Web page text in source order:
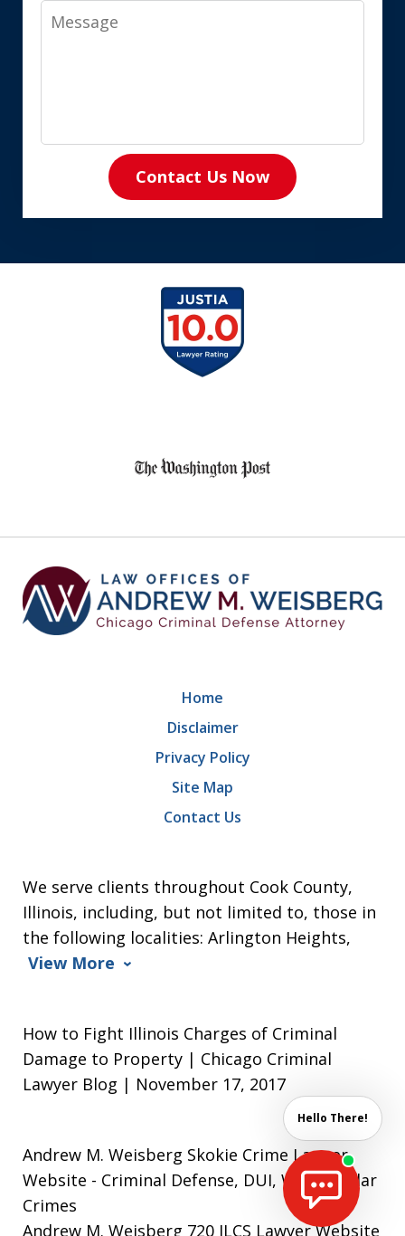
Message
Contact Us Now
We serve clients throughout Cook County,
Illinois, including, but not limited to, those in
the following localities: Arlington Heights,
View More
Home
Disclaimer
Privacy Policy
Site Map
Contact Us
How to Fight Illinois Charges of Criminal
Damage to Property | Chicago Criminal
Lawyer Blog | November 17, 2017
Andrew M. Weisberg Skokie Crime Lawyer
Website - Criminal Defense, DUI, White Collar
Crimes
Andrew M. Weisberg 720 ILCS Lawyer Website
Hello There!